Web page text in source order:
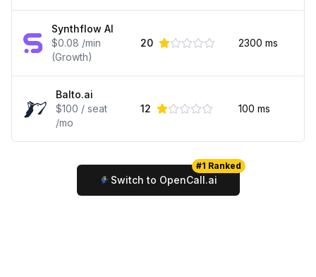
Synthflow AI
$0.08 /min
(Growth)
20 2300 ms
Balto.ai
$100 / seat
/mo
12 100 ms
Switch to OpenCall.ai
#1 Ranked